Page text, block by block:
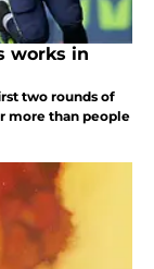
works in
two rounds of
more than people